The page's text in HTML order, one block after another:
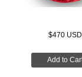
$470 USD
Add to